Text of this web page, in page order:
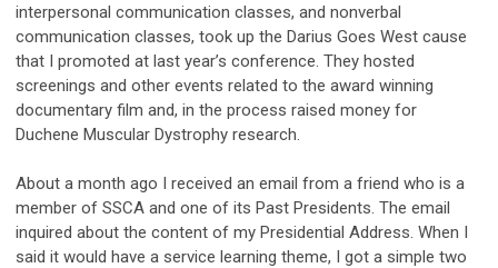
interpersonal communication classes, and nonverbal
communication classes, took up the Darius Goes West cause
that I promoted at last year’s conference. They hosted
screenings and other events related to the award winning
documentary film and, in the process raised money for
Duchene Muscular Dystrophy research.
About a month ago I received an email from a friend who is a
member of SSCA and one of its Past Presidents. The email
inquired about the content of my Presidential Address. When I
said it would have a service learning theme, I got a simple two